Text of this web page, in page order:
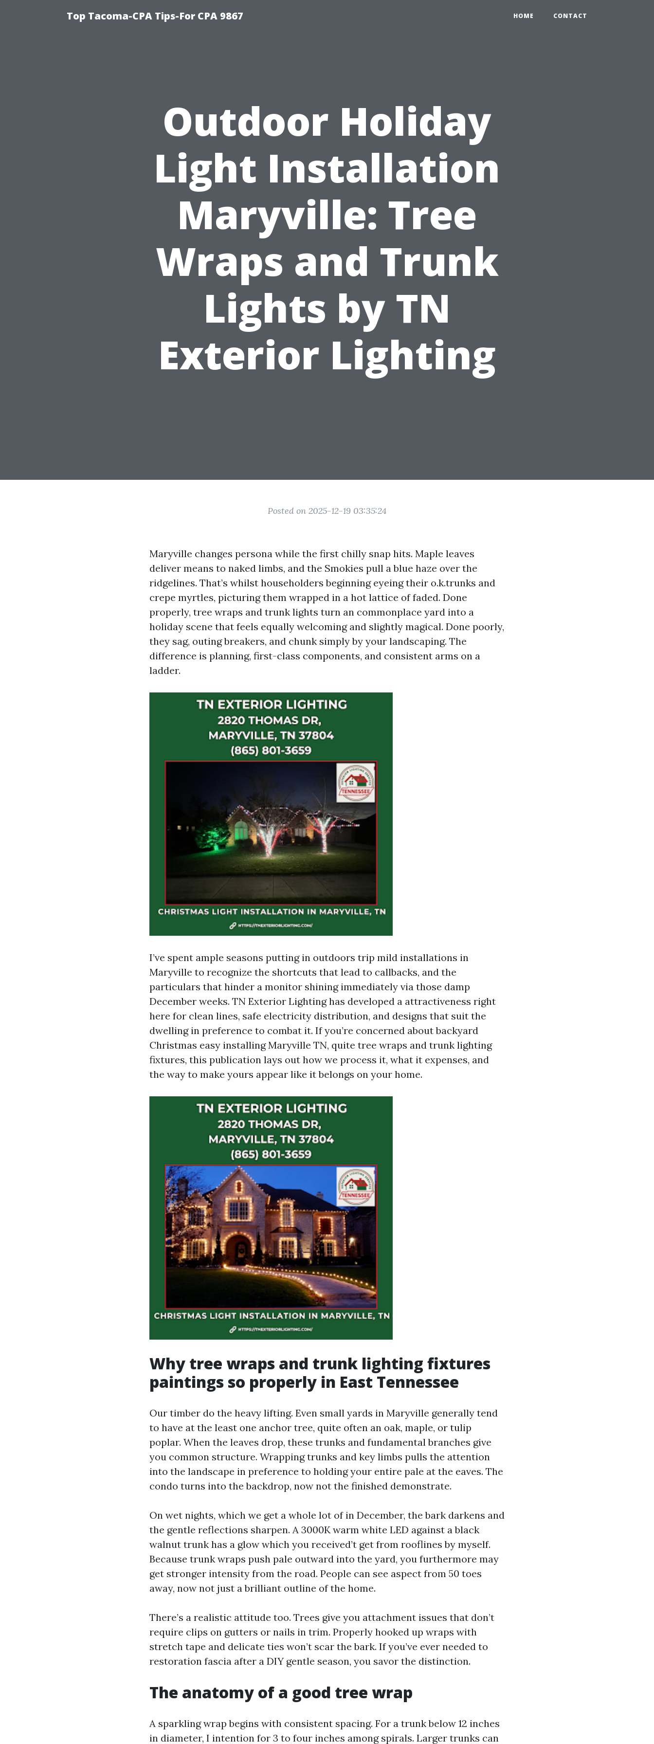
Top Tacoma-CPA Tips-For CPA 9867 HOME CONTACT
Outdoor Holiday
Light Installation
Maryville: Tree
Wraps and Trunk
Lights by TN
Exterior Lighting
Posted on 2025-12-19 03:35:24
Maryville changes persona while the first chilly snap hits. Maple leaves
deliver means to naked limbs, and the Smokies pull a blue haze over the
ridgelines. That’s whilst householders beginning eyeing their o.k.trunks and
crepe myrtles, picturing them wrapped in a hot lattice of faded. Done
properly, tree wraps and trunk lights turn an commonplace yard into a
holiday scene that feels equally welcoming and slightly magical. Done poorly,
they sag, outing breakers, and chunk simply by your landscaping. The
difference is planning, first-class components, and consistent arms on a
ladder.
I’ve spent ample seasons putting in outdoors trip mild installations in
Maryville to recognize the shortcuts that lead to callbacks, and the
particulars that hinder a monitor shining immediately via those damp
December weeks. TN Exterior Lighting has developed a attractiveness right
here for clean lines, safe electricity distribution, and designs that suit the
dwelling in preference to combat it. If you’re concerned about backyard
Christmas easy installing Maryville TN, quite tree wraps and trunk lighting
fixtures, this publication lays out how we process it, what it expenses, and
the way to make yours appear like it belongs on your home.
Why tree wraps and trunk lighting fixtures
paintings so properly in East Tennessee
Our timber do the heavy lifting. Even small yards in Maryville generally tend
to have at the least one anchor tree, quite often an oak, maple, or tulip
poplar. When the leaves drop, these trunks and fundamental branches give
you common structure. Wrapping trunks and key limbs pulls the attention
into the landscape in preference to holding your entire pale at the eaves. The
condo turns into the backdrop, now not the finished demonstrate.
On wet nights, which we get a whole lot of in December, the bark darkens and
the gentle reflections sharpen. A 3000K warm white LED against a black
walnut trunk has a glow which you received’t get from rooflines by myself.
Because trunk wraps push pale outward into the yard, you furthermore may
get stronger intensity from the road. People can see aspect from 50 toes
away, now not just a brilliant outline of the home.
There’s a realistic attitude too. Trees give you attachment issues that don’t
require clips on gutters or nails in trim. Properly hooked up wraps with
stretch tape and delicate ties won’t scar the bark. If you’ve ever needed to
restoration fascia after a DIY gentle season, you savor the distinction.
The anatomy of a good tree wrap
A sparkling wrap begins with consistent spacing. For a trunk below 12 inches
in diameter, I intention for 3 to four inches among spirals. Larger trunks can